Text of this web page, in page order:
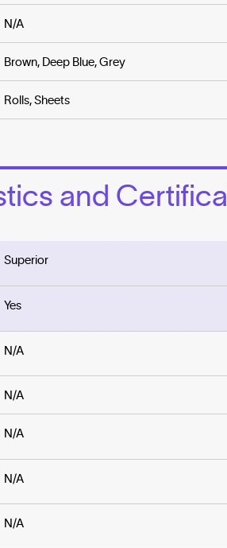
N/A
Brown, Deep Blue, Grey
Rolls, Sheets
and
Superior
Yes
N/A
N/A
N/A
N/A
N/A